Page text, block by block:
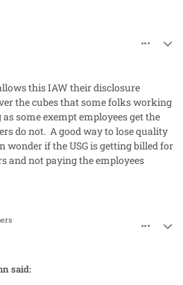
this IAW their disclosure
the cubes that some folks working
some exempt employees get the
do not. A good way to lose quality
wonder if the USG is getting billed for
and not paying the employees
said: